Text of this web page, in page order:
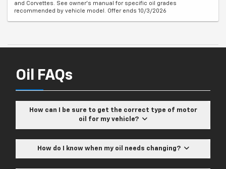
and Corvettes. See owner's manual for specific oil grades
recommended by vehicle model. Offer ends 10/3/2026
Oil FAQs
How can I be sure to get the correct type of motor
oil for my vehicle?
How do I know when my oil needs changing?